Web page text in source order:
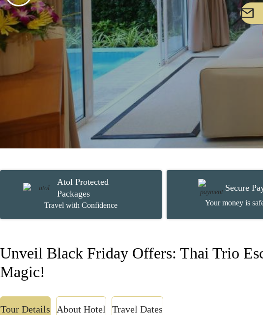
Atol Protected
Packages
Travel with Confidence
Secure
Your money is
Unveil Black Friday Offers: Thai Trio
Magic!
Tour Details About Hotel Travel Dates